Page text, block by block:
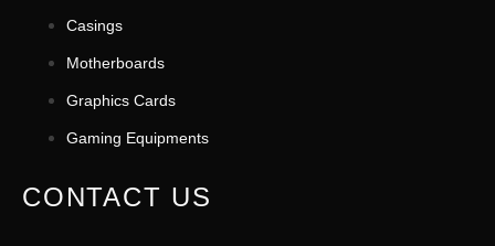
Casings
Motherboards
Graphics Cards
Gaming Equipments
CONTACT US